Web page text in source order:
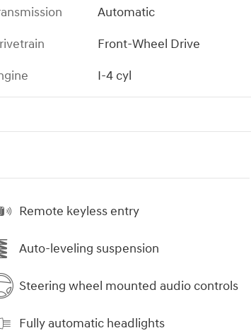
Automatic
Front-Wheel Drive
I-4 cyl
Remote keyless entry
Auto-leveling suspension
Steering wheel mounted audio controls
Fully automatic headlights